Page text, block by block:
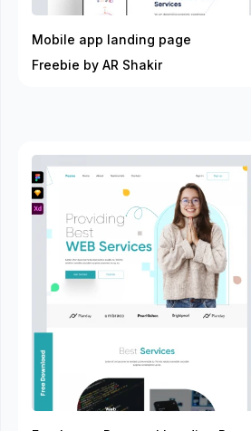
Mobile app landing page
Freebie by AR Shakir